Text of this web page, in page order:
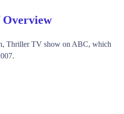
Thriller TV show on ABC, which